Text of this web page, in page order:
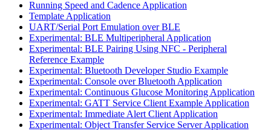
Running Speed and Cadence Application
Template Application
UART/Serial Port Emulation over BLE
Experimental: BLE Multiperipheral Application
Experimental: BLE Pairing Using NFC - Peripheral
Reference Example
Experimental: Bluetooth Developer Studio Example
Experimental: Console over Bluetooth Application
Experimental: Continuous Glucose Monitoring Application
Experimental: GATT Service Client Example Application
Experimental: Immediate Alert Client Application
Experimental: Object Transfer Service Server Application